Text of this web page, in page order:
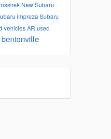
New Subaru
impreza Subaru
vehiclesAR used
bentonville